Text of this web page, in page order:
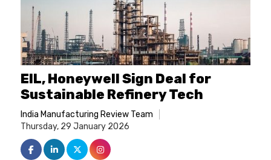
EIL, Honeywell Sign Deal for
Sustainable Refinery Tech
India Manufacturing Review Team
Thursday, 29 January 2026